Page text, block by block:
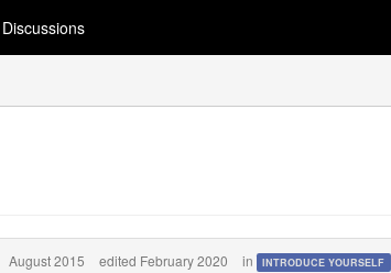
Discussions
August 2015 edited February 2020 in INTRODUCE YOURSELF